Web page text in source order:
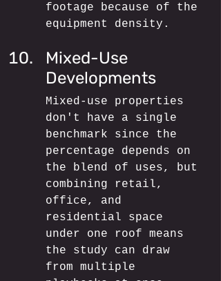
footage because of the
equipment density.
Mixed-Use
Developments
Mixed-use properties
don't have a single
benchmark since the
percentage depends on
the blend of uses, but
combining retail,
office, and
residential space
under one roof means
the study can draw
from multiple